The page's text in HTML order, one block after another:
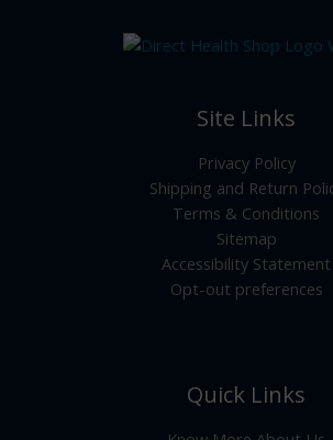
Site Links
Privacy Policy
Shipping and Return
Terms & Conditions
Sitemap
Accessibility Statement
Opt-out preferences
Quick Links